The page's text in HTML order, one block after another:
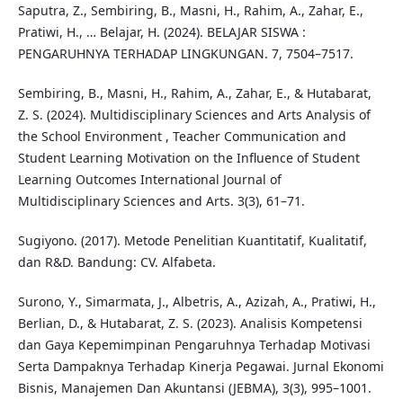
Saputra, Z., Sembiring, B., Masni, H., Rahim, A., Zahar, E.,
Pratiwi, H., … Belajar, H. (2024). BELAJAR SISWA :
PENGARUHNYA TERHADAP LINGKUNGAN. 7, 7504–7517.
Sembiring, B., Masni, H., Rahim, A., Zahar, E., & Hutabarat,
Z. S. (2024). Multidisciplinary Sciences and Arts Analysis of
the School Environment , Teacher Communication and
Student Learning Motivation on the Influence of Student
Learning Outcomes International Journal of
Multidisciplinary Sciences and Arts. 3(3), 61–71.
Sugiyono. (2017). Metode Penelitian Kuantitatif, Kualitatif,
dan R&D. Bandung: CV. Alfabeta.
Surono, Y., Simarmata, J., Albetris, A., Azizah, A., Pratiwi, H.,
Berlian, D., & Hutabarat, Z. S. (2023). Analisis Kompetensi
dan Gaya Kepemimpinan Pengaruhnya Terhadap Motivasi
Serta Dampaknya Terhadap Kinerja Pegawai. Jurnal Ekonomi
Bisnis, Manajemen Dan Akuntansi (JEBMA), 3(3), 995–1001.